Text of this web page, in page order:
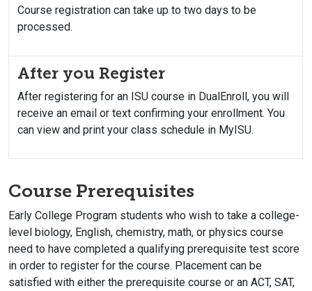
Course registration can take up to two days to be
processed.
After you Register
After registering for an ISU course in DualEnroll, you will
receive an email or text confirming your enrollment. You
can view and print your class schedule in MyISU.
Course Prerequisites
Early College Program students who wish to take a college-
level biology, English, chemistry, math, or physics course
need to have completed a qualifying prerequisite test score
in order to register for the course. Placement can be
satisfied with either the prerequisite course or an ACT, SAT,